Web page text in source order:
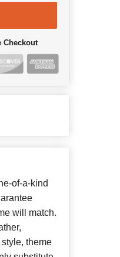
Checkout
of-a-kind
will match.
theme